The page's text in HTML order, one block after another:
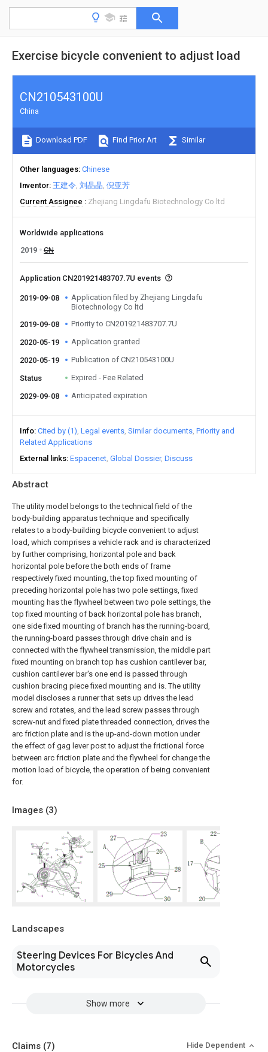
Exercise bicycle convenient to adjust load
Abstract
The utility model belongs to the technical field of the
body-building apparatus technique and specifically
relates to a body-building bicycle convenient to adjust
load, which comprises a vehicle rack and is characterized
by further comprising, horizontal pole and back
horizontal pole before the both ends of frame
respectively fixed mounting, the top fixed mounting of
preceding horizontal pole has two pole settings, fixed
mounting has the flywheel between two pole settings, the
top fixed mounting of back horizontal pole has branch,
one side fixed mounting of branch has the running-board,
the running-board passes through drive chain and is
connected with the flywheel transmission, the middle part
fixed mounting on branch top has cushion cantilever bar,
cushion cantilever bar's one end is passed through
cushion bracing piece fixed mounting and is. The utility
model discloses a runner that sets up drives the lead
screw and rotates, and the lead screw passes through
screw-nut and fixed plate threaded connection, drives the
arc friction plate and is the up-and-down motion under
the effect of gag lever post to adjust the frictional force
between arc friction plate and the flywheel for change the
motion load of bicycle, the operation of being convenient
for.
Images (3)
Landscapes
Steering Devices For Bicycles And
Motorcycles
Show more
CN210543100U
China
Download PDF Find Prior Art Similar
Other languages Chinese
Inventor 王建令 刘晶晶 倪亚芳
Current Assignee
Zhejiang Lingdafu Biotechnology Co ltd
Worldwide applications
2019
CN
Application CN201921483707.7U events
2019-09-08
Application filed by Zhejiang Lingdafu
Biotechnology Co ltd
2019-09-08
Priority to CN201921483707.7U
2020-05-19 Application granted
2020-05-19 Publication of CN210543100U
Status Expired - Fee Related
2029-09-08 Anticipated expiration
Info Cited by (1) Legal events Similar documents Priority and
Related Applications
External links Espacenet Global Dossier Discuss
Claims (7) Hide Dependent